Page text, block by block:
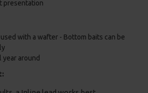
presentation
with a wafter - Bottom baits can be
year around